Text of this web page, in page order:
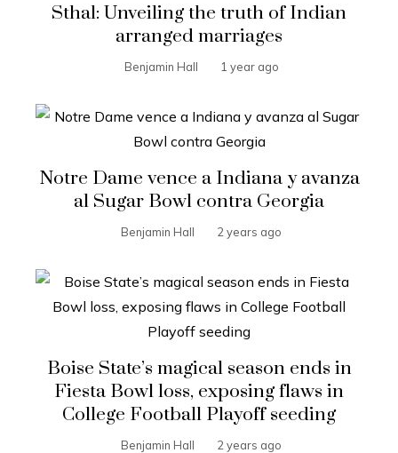
Sthal: Unveiling the truth of Indian
arranged marriages
Benjamin Hall 1 year ago
Notre Dame vence a Indiana y avanza
al Sugar Bowl contra Georgia
Benjamin Hall 2 years ago
Boise State’s magical season ends in
Fiesta Bowl loss, exposing flaws in
College Football Playoff seeding
Benjamin Hall 2 years ago